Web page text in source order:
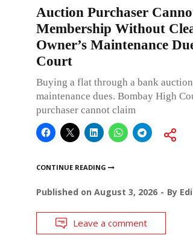
Auction Purchaser
Membership Without
Owner’s Maintenance
Court
Buying a flat through a bank
maintenance dues. Bombay High
purchaser cannot claim
CONTINUE READING
Published on August 3, 2026 By
Leave a comment